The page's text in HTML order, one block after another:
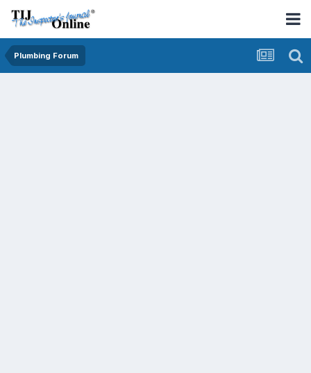
Plumbing Forum